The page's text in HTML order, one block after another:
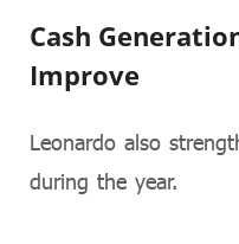
Cash
Improve
Leonardo also
during the year.